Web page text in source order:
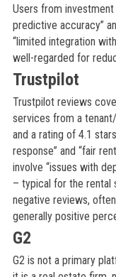
Users from
predictive accuracy”
“limited integration
well-regarded for
Trustpilot
Trustpilot reviews
services from a
and a rating of 4.1
response” and “fair
involve “issues with
– typical for the rental
negative reviews,
generally positive
G2
G2 is not a primary